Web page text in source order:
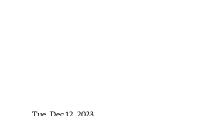
Tue, Dec 12, 2023